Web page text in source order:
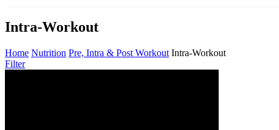
Intra-Workout
Home Nutrition Pre, Intra & Post Workout Intra-Workout
Filter